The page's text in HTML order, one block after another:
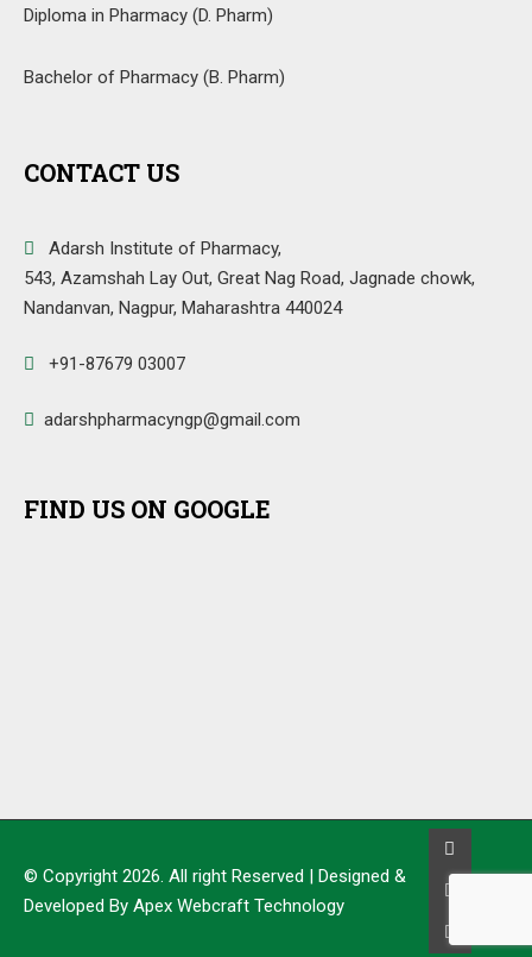
Diploma in Pharmacy (D. Pharm)
Bachelor of Pharmacy (B. Pharm)
CONTACT US
Adarsh Institute of Pharmacy,
543, Azamshah Lay Out, Great Nag Road, Jagnade chowk,
Nandanvan, Nagpur, Maharashtra 440024
+91-87679 03007
adarshpharmacyngp@gmail.com
FIND US ON GOOGLE
© Copyright 2026. All right Reserved | Designed &
Developed By Apex Webcraft Technology